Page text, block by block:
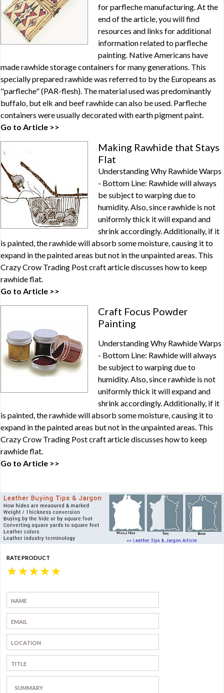
for parfleche manufacturing. At the
end of the article, you will find
resources and links for additional
information related to parfleche
painting. Native Americans have
made rawhide storage containers for many generations. This
specially prepared rawhide was referred to by the Europeans as
"parfleche" (PAR-flesh). The material used was predominantly
buffalo, but elk and beef rawhide can also be used. Parfleche
containers were usually decorated with earth pigment paint.
Go to Article >>
Making Rawhide that Stays
Flat
Understanding Why Rawhide Warps
- Bottom Line: Rawhide will always
be subject to warping due to
humidity. Also, since rawhide is not
uniformly thick it will expand and
shrink accordingly. Additionally, if it
is painted, the rawhide will absorb some moisture, causing it to
expand in the painted areas but not in the unpainted areas. This
Crazy Crow Trading Post craft article discusses how to keep
rawhide flat.
Go to Article >>
Craft Focus Powder
Painting
Understanding Why Rawhide Warps
- Bottom Line: Rawhide will always
be subject to warping due to
humidity. Also, since rawhide is not
uniformly thick it will expand and
shrink accordingly. Additionally, if it
is painted, the rawhide will absorb some moisture, causing it to
expand in the painted areas but not in the unpainted areas. This
Crazy Crow Trading Post craft article discusses how to keep
rawhide flat.
Go to Article >>
RATE PRODUCT
★
★
★
★
★